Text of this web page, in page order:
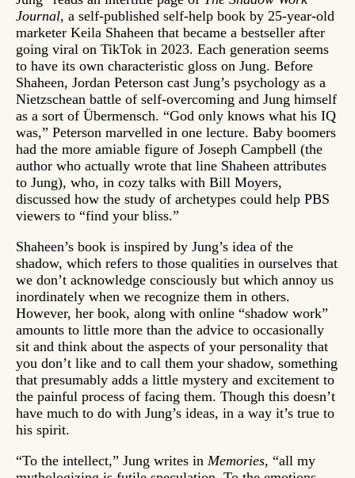
Journal, a self-published self-help book by 25-year-old
marketer Keila Shaheen that became a bestseller after
going viral on TikTok in 2023. Each generation seems
to have its own characteristic gloss on Jung. Before
Shaheen, Jordan Peterson cast Jung’s psychology as a
Nietzschean battle of self-overcoming and Jung himself
as a sort of Übermensch. “God only knows what his IQ
was,” Peterson marvelled in one lecture. Baby boomers
had the more amiable figure of Joseph Campbell (the
author who actually wrote that line Shaheen attributes
to Jung), who, in cozy talks with Bill Moyers,
discussed how the study of archetypes could help PBS
viewers to “find your bliss.”
Shaheen’s book is inspired by Jung’s idea of the
shadow, which refers to those qualities in ourselves that
we don’t acknowledge consciously but which annoy us
inordinately when we recognize them in others.
However, her book, along with online “shadow work”
amounts to little more than the advice to occasionally
sit and think about the aspects of your personality that
you don’t like and to call them your shadow, something
that presumably adds a little mystery and excitement to
the painful process of facing them. Though this doesn’t
have much to do with Jung’s ideas, in a way it’s true to
his spirit.
“To the intellect,” Jung writes in Memories, “all my